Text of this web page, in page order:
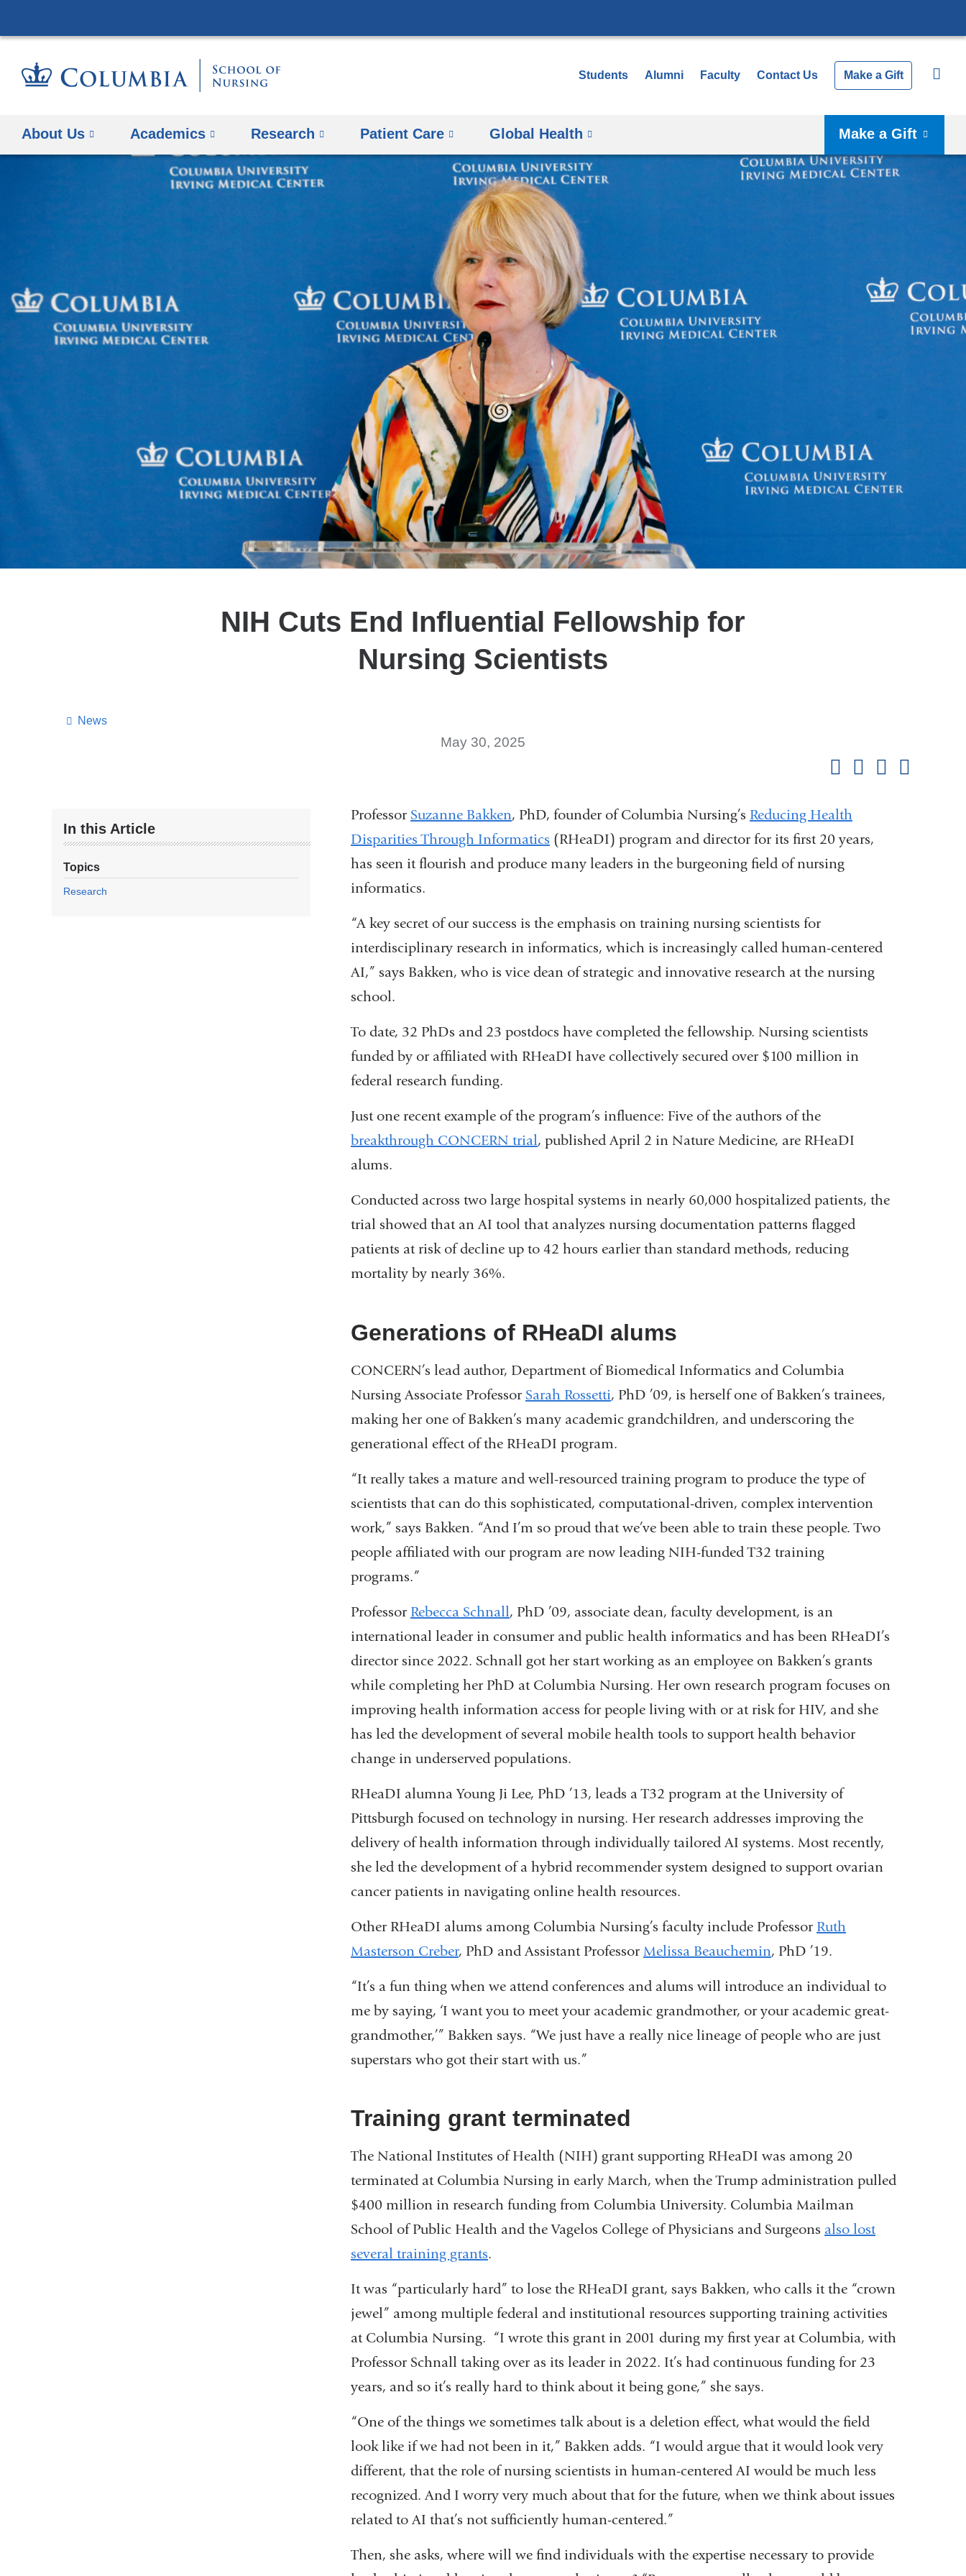
to
Students Alumni Faculty Contact Us Make a Gift
About Us Academics Research Patient Care Global Health Make a Gift
NIH Cuts End Influential Fellowship for
Nursing Scientists
News
May 30, 2025
In this Article
Topics
Research
ProfessorSuzanne Bakken, PhD, founder of Columbia Nursing’s Reducing Health
Disparities Through Informatics (RHeaDI) program and director for its first 20 years,
has seen it flourish and produce many leaders in the burgeoning field of nursing
informatics.
“A key secret of our success is the emphasis on training nursing scientists for
interdisciplinary research in informatics, which is increasingly called human-centered
AI,” says Bakken, who is vice dean of strategic and innovative research at the nursing
school.
To date, 32 PhDs and 23 postdocs have completed the fellowship. Nursing scientists
funded by or affiliated with RHeaDI have collectively secured over $100 million in
federal research funding.
Just one recent example of the program’s influence: Five of the authors of the
breakthrough CONCERN trial, published April 2 in Nature Medicine, are RHeaDI
alums.
Conducted across two large hospital systems in nearly 60,000 hospitalized patients, the
trial showed that an AI tool that analyzes nursing documentation patterns flagged
patients at risk of decline up to 42 hours earlier than standard methods, reducing
mortality by nearly 36%.
Generations of RHeaDI alums
CONCERN’s lead author, Department of Biomedical Informatics and Columbia
Nursing Associate ProfessorSarah Rossetti, PhD ’09, is herself one of Bakken’s trainees,
making her one of Bakken’s many academic grandchildren, and underscoring the
generational effect of the RHeaDI program.
“It really takes a mature and well-resourced training program to produce the type of
scientists that can do this sophisticated, computational-driven, complex intervention
work,” says Bakken. “And I’m so proud that we’ve been able to train these people. Two
people affiliated with our program are now leading NIH-funded T32 training
programs.”
Professor Rebecca Schnall, PhD ’09, associate dean, faculty development, is an
international leader in consumer and public health informatics and has been RHeaDI’s
director since 2022. Schnall got her start working as an employee on Bakken’s grants
while completing her PhD at Columbia Nursing. Her own research program focuses on
improving health information access for people living with or at risk for HIV, and she
has led the development of several mobile health tools to support health behavior
change in underserved populations.
RHeaDI alumna Young Ji Lee, PhD ’13, leads a T32 program at the University of
Pittsburgh focused on technology in nursing. Her research addresses improving the
delivery of health information through individually tailored AI systems. Most recently,
she led the development of a hybrid recommender system designed to support ovarian
cancer patients in navigating online health resources.
Other RHeaDI alums among Columbia Nursing’s faculty include Professor Ruth
Masterson Creber, PhD and Assistant ProfessorMelissa Beauchemin, PhD ’19.
“It’s a fun thing when we attend conferences and alums will introduce an individual to
me by saying, ‘I want you to meet your academic grandmother, or your academic great-
grandmother,’” Bakken says. “We just have a really nice lineage of people who are just
superstars who got their start with us.”
Training grant terminated
The National Institutes of Health (NIH) grant supporting RHeaDI was among 20
terminated at Columbia Nursing in early March, when the Trump administration pulled
$400 million in research funding from Columbia University. Columbia Mailman
School of Public Health and the Vagelos College of Physicians and Surgeons also lost
several training grants.
It was “particularly hard” to lose the RHeaDI grant, says Bakken, who calls it the “crown
jewel” among multiple federal and institutional resources supporting training activities
at Columbia Nursing. “I wrote this grant in 2001 during my first year at Columbia, with
Professor Schnall taking over as its leader in 2022. It’s had continuous funding for 23
years, and so it’s really hard to think about it being gone,” she says.
“One of the things we sometimes talk about is a deletion effect, what would the field
look like if we had not been in it,” Bakken adds. “I would argue that it would look very
different, that the role of nursing scientists in human-centered AI would be much less
recognized. And I worry very much about that for the future, when we think about issues
related to AI that’s not sufficiently human-centered.”
Then, she asks, where will we find individuals with the expertise necessary to provide